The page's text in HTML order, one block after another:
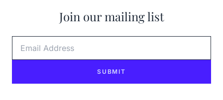
Join our mailing list
SUBMIT